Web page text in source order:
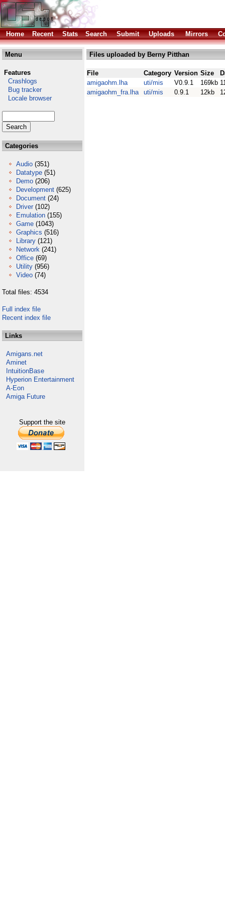
Home Recent Stats Search Submit Uploads Mirrors
Menu
Features
Crashlogs
Bug tracker
Locale browser
Categories
Audio (351)
Datatype (51)
Demo (206)
Development (625)
Document (24)
Driver (102)
Emulation (155)
Game (1043)
Graphics (516)
Library (121)
Network (241)
Office (69)
Utility (956)
Video (74)
Total files: 4534
Full index file
Recent index file
Links
Amigans.net
Aminet
IntuitionBase
Hyperion Entertainment
A-Eon
Amiga Future
Support the site
Files uploaded by Berny Pitthan
File Category Version Size
amigaohm.lha
uti/mis V0.9.1 169kb
amigaohm_fra.lha
uti/mis 0.9.1 12kb